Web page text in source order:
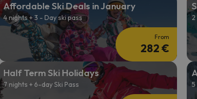
Affordable Ski Deals in January
4 nights + 3 - Day ski pass
From
282 €
Half Term Ski Holidays
7 nights + 6-day Ski Pass 5